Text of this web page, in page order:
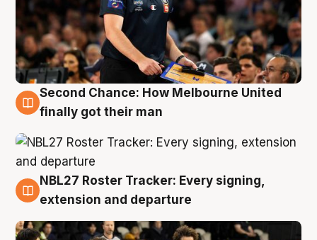
8 Aug
Second Chance: How Melbourne United
finally got their man
7 Aug
NBL27 Roster Tracker: Every signing,
extension and departure